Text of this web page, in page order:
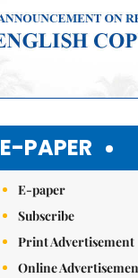
E-PAPER
E-paper
Subscribe
Print Advertisement
Online